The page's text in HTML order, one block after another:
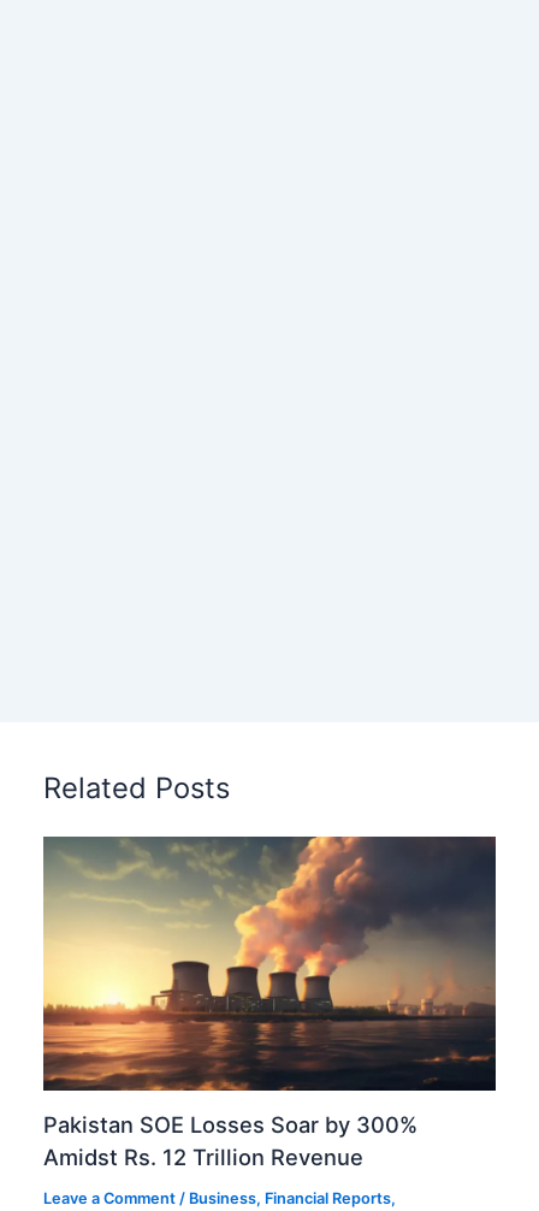
Related Posts
Pakistan SOE Losses Soar by 300%
Amidst Rs. 12 Trillion Revenue
Leave a Comment / Business, Financial Reports,